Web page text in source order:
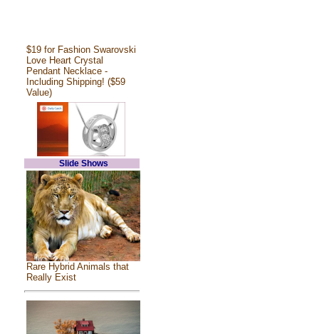
$19 for Fashion Swarovski
Love Heart Crystal
Pendant Necklace -
Including Shipping! ($59
Value)
Slide Shows
Rare Hybrid Animals that
Really Exist